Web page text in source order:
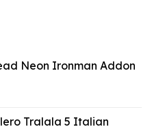
Neon Ironman Addon
Tralala 5 Italian